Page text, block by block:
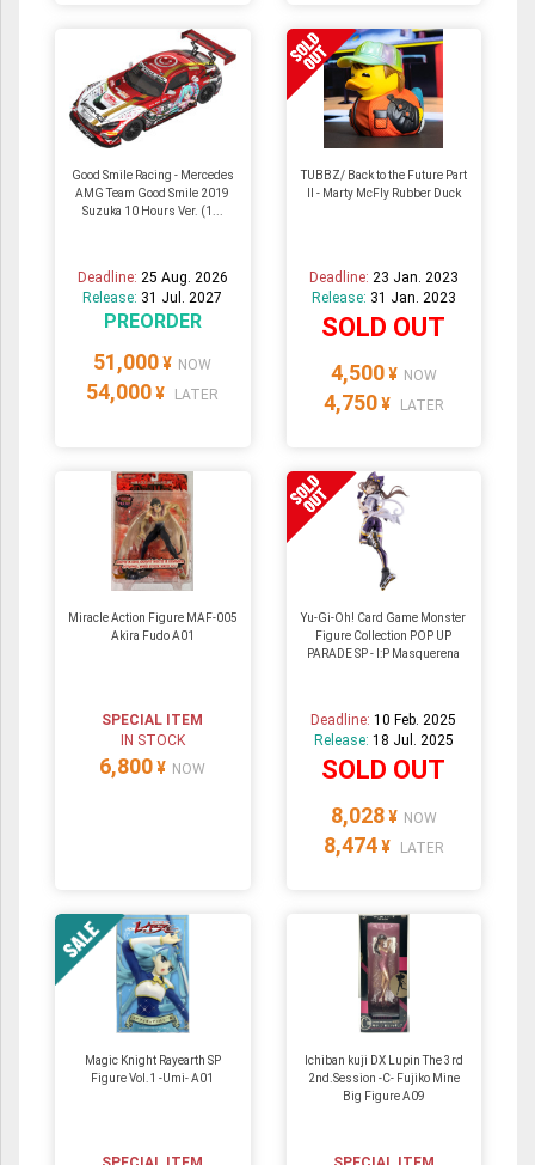
Good Smile Racing - Mercedes
AMG Team Good Smile 2019
Suzuka 10 Hours Ver. (1...
Deadline: 25 Aug. 2026
Release: 31 Jul. 2027
PREORDER
51,000 ¥ NOW
54,000 ¥ LATER
TUBBZ/ Back to the Future Part
II - Marty McFly Rubber Duck
Deadline: 23 Jan. 2023
Release: 31 Jan. 2023
SOLD OUT
4,500 ¥ NOW
4,750 ¥ LATER
Miracle Action Figure MAF-005
Akira Fudo A01
SPECIAL ITEM
IN STOCK
6,800 ¥ NOW
Yu-Gi-Oh! Card Game Monster
Figure Collection POP UP
PARADE SP - I:P Masquerena
Deadline:10 Feb. 2025
Release: 18 Jul. 2025
SOLD OUT
8,028 ¥ NOW
8,474 ¥ LATER
Magic Knight Rayearth SP
Figure Vol.1 -Umi- A01
Ichiban kuji DX Lupin The 3rd
2nd.Session -C- Fujiko Mine
Big Figure A09